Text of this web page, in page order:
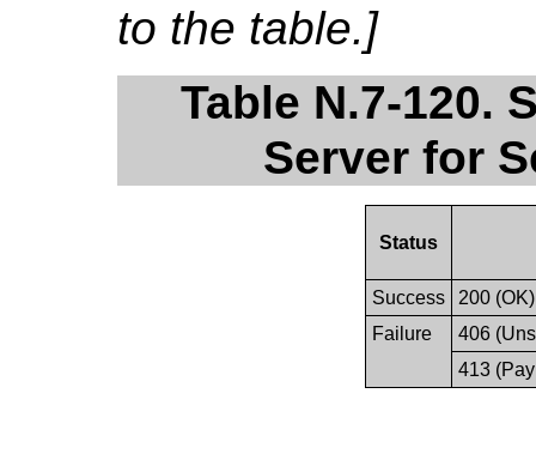
to the table.]
Table N.7-120.
Server for
Status
Success
200 (OK)
Failure
406
413